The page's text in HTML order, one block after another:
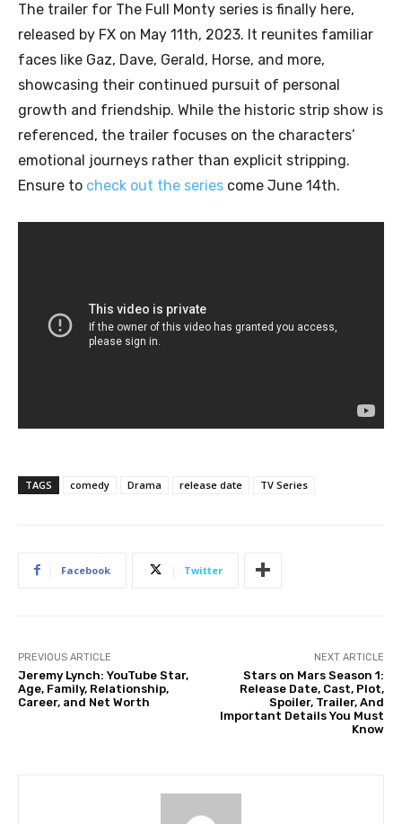
The trailer for The Full Monty series is finally here,
released by FX on May 11th, 2023. It reunites familiar
faces like Gaz, Dave, Gerald, Horse, and more,
showcasing their continued pursuit of personal
growth and friendship. While the historic strip show is
referenced, the trailer focuses on the characters’
emotional journeys rather than explicit stripping.
Ensure to check out the series come June 14th.
TAGS comedy Drama release date TV Series
Facebook Twitter
PREVIOUS ARTICLE
Jeremy Lynch: YouTube Star,
Age, Family, Relationship,
Career, and Net Worth
NEXT ARTICLE
Stars on Mars Season 1:
Release Date, Cast, Plot,
Spoiler, Trailer, And
Important Details You Must
Know